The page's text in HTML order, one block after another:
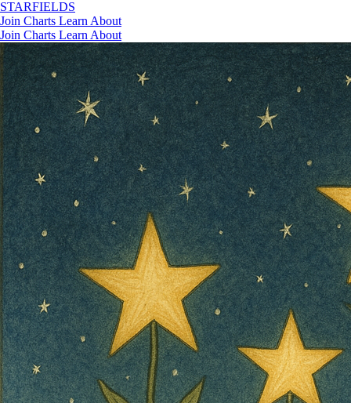
STARFIELDS
Join Charts Learn About
Join Charts Learn About